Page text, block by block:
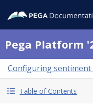
Pega Platform
Configuring
Table of Contents